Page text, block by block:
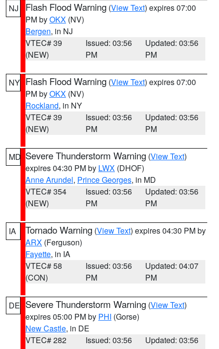
NJ Flash Flood Warning (View Text) expires 07:00
PM byOKX (NV)
Bergen, in NJ
VTEC# 39
(NEW)
Issued: 03:56
PM
Updated: 03:56
PM
NY Flash Flood Warning (View Text) expires 07:00
PM byOKX (NV)
Rockland, in NY
VTEC# 39
(NEW)
Issued: 03:56
PM
Updated: 03:56
PM
MD Severe Thunderstorm Warning (View Text)
expires 04:30 PM by LWX (DHOF)
Anne Arundel, Prince Georges, in MD
VTEC# 354
(NEW)
Issued: 03:56
PM
Updated: 03:56
PM
IA Tornado Warning (View Text) expires 04:30 PM by
ARX (Ferguson)
Fayette, in IA
VTEC# 58
(CON)
Issued: 03:56
PM
Updated: 04:07
PM
DE Severe Thunderstorm Warning (View Text)
expires 05:00 PM by PHI (Gorse)
New Castle, in DE
VTEC# 282
Issued: 03:56
Updated: 03:56